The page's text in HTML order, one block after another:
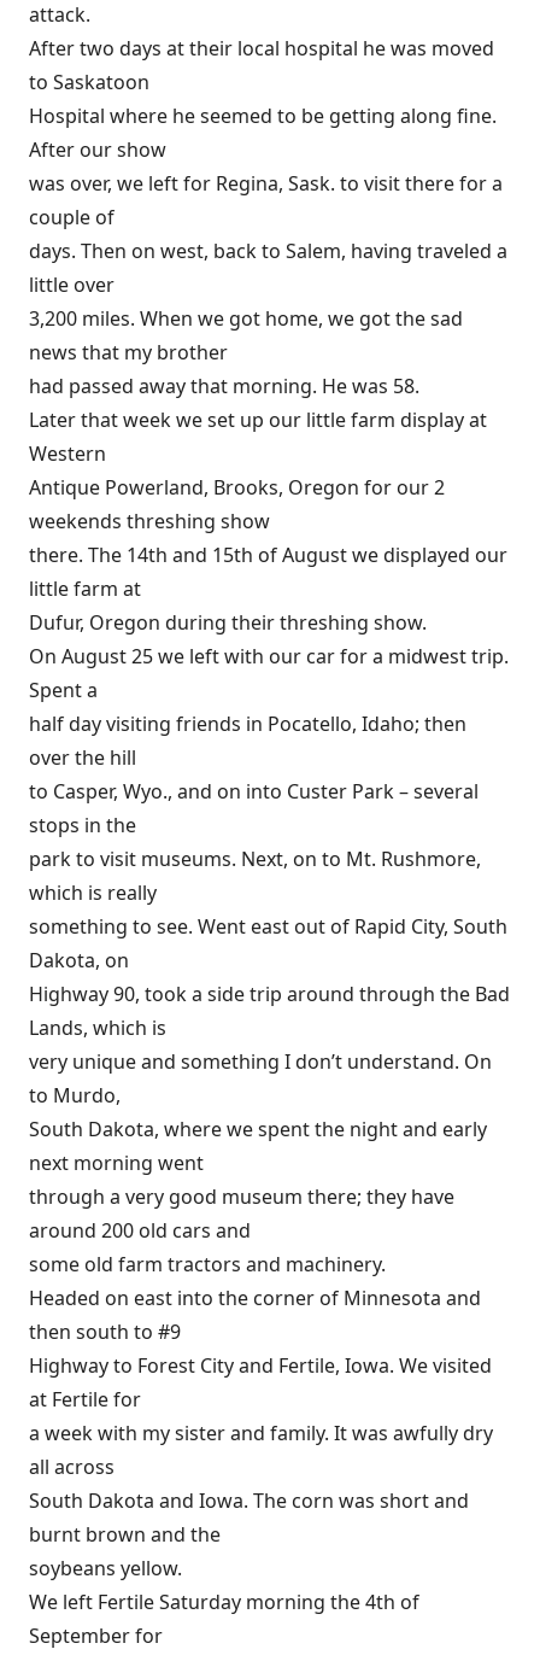
attack.
After two days at their local hospital he was moved
to Saskatoon
Hospital where he seemed to be getting along fine.
After our show
was over, we left for Regina, Sask. to visit there for a
couple of
days. Then on west, back to Salem, having traveled a
little over
3,200 miles. When we got home, we got the sad
news that my brother
had passed away that morning. He was 58.
Later that week we set up our little farm display at
Western
Antique Powerland, Brooks, Oregon for our 2
weekends threshing show
there. The 14th and 15th of August we displayed our
little farm at
Dufur, Oregon during their threshing show.
On August 25 we left with our car for a midwest trip.
Spent a
half day visiting friends in Pocatello, Idaho; then
over the hill
to Casper, Wyo., and on into Custer Park – several
stops in the
park to visit museums. Next, on to Mt. Rushmore,
which is really
something to see. Went east out of Rapid City, South
Dakota, on
Highway 90, took a side trip around through the Bad
Lands, which is
very unique and something I don’t understand. On
to Murdo,
South Dakota, where we spent the night and early
next morning went
through a very good museum there; they have
around 200 old cars and
some old farm tractors and machinery.
Headed on east into the corner of Minnesota and
then south to #9
Highway to Forest City and Fertile, Iowa. We visited
at Fertile for
a week with my sister and family. It was awfully dry
all across
South Dakota and Iowa. The corn was short and
burnt brown and the
soybeans yellow.
We left Fertile Saturday morning the 4th of
September for